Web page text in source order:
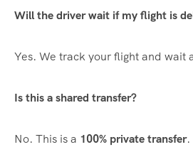
Will the driver wait if my flight is
Yes. We track your flight and wait
Is this a shared transfer?
No. This is a 100% private transfer.